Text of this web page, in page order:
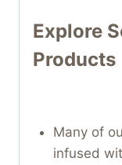
Explore
Products
Many of
infused